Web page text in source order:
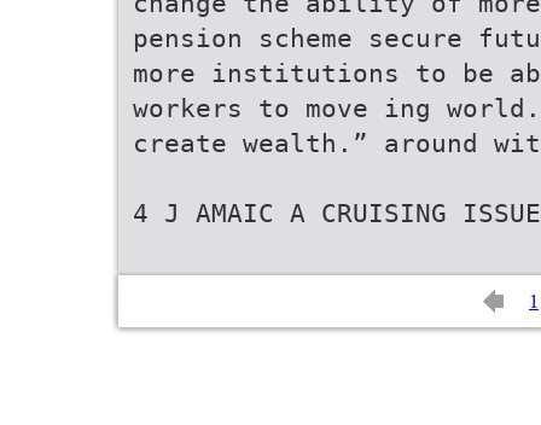
pension scheme secure
more institutions to be
workers to move ing world.
create wealth.” around
4 J AMAIC A CRUISING
1